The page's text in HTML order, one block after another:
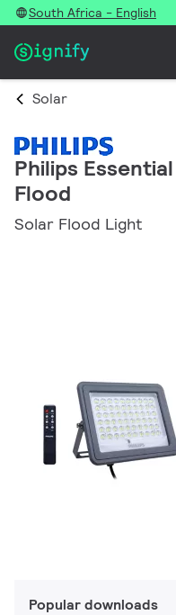
South Africa - English
Solar
Philips
Flood
Solar Flood Light
Popular downloads